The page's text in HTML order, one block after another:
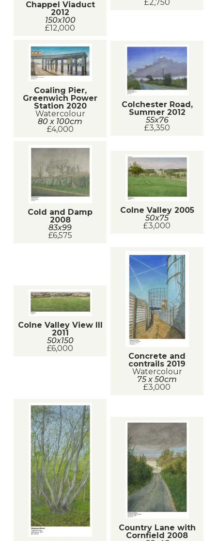
Chappel Viaduct
2012
150x100
£12,000
£2,750
Coaling Pier,
Greenwich Power
Station 2020
Watercolour
80 x 100cm
£4,000
Colchester Road,
Summer 2012
55x76
£3,350
Cold and Damp
2008
83x99
£6,575
Colne Valley 2005
50x75
£3,000
Colne Valley View III
2011
50x150
£6,000
Concrete and
contrails 2019
Watercolour
75 x 50cm
£3,000
Country Lane with
Cornfield 2008